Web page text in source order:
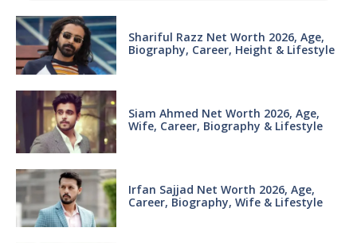
Shariful Razz Net Worth 2026, Age,
Biography, Career, Height & Lifestyle
Siam Ahmed Net Worth 2026, Age,
Wife, Career, Biography & Lifestyle
Irfan Sajjad Net Worth 2026, Age,
Career, Biography, Wife & Lifestyle